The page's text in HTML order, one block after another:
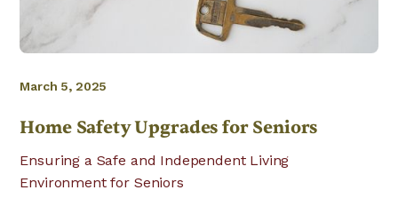
March 5, 2025
Home Safety Upgrades for Seniors
Ensuring a Safe and Independent Living
Environment for Seniors